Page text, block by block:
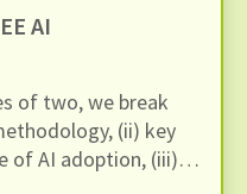
AI
of two, we break
(ii) key
of AI adoption, (iii)